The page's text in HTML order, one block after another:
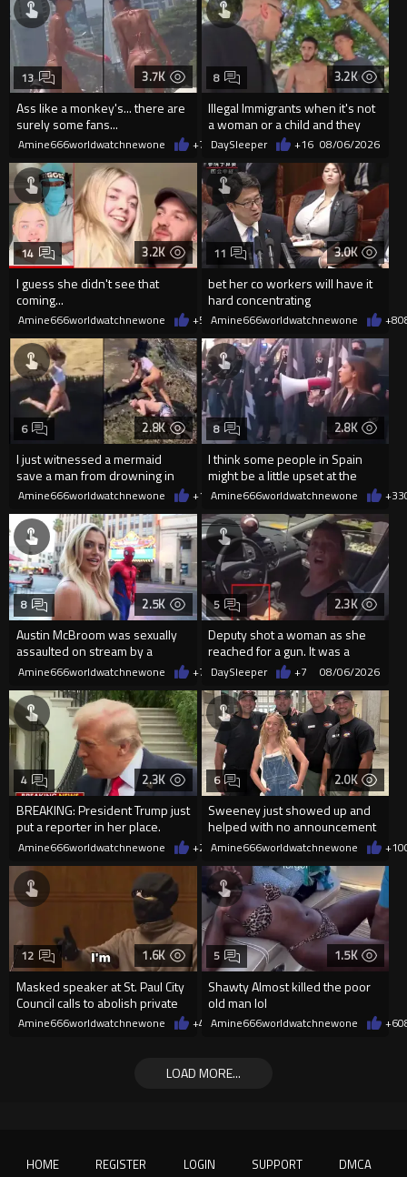
3.7K
Ass like a monkey's... there are
surely some fans...
13
Amine666worldwatchnewone +7 08/06/2026
3.2K
Illegal Immigrants when it's not
a woman or a child and they
haven't got a weapon
8
DaySleeper +16 08/06/2026
3.2K
I guess she didn't see that
coming...
14
Amine666worldwatchnewone +5 08/06/2026
3.0K
bet her co workers will have it
hard concentrating
11
Amine666worldwatchnewone +8
2.8K
I just witnessed a mermaid
save a man from drowning in
2026
6
Amine666worldwatchnewone +1408/06/2026
2.8K
I think some people in Spain
might be a little upset at the
current state of affairs
8
Amine666worldwatchnewone +33
2.5K
Austin McBroom was sexually
assaulted on stream by a
random woman.
8
Amine666worldwatchnewone +7 08/06/2026
2.3K
Deputy shot a woman as she
reached for a gun. It was a
replica
5
DaySleeper +7 08/06/2026
2.3K
BREAKING: President Trump just
put a reporter in her place.
4
Amine666worldwatchnewone +2808/06/2026
2.0K
Sweeney just showed up and
helped with no announcement
6
Amine666worldwatchnewone +10
1.6K
Masked speaker at St. Paul City
Council calls to abolish private
property
12
Amine666worldwatchnewone +4 08/06/2026
1.5K
Shawty Almost killed the poor
old man lol
5
Amine666worldwatchnewone +6
LOAD MORE...
HOME REGISTER LOGIN SUPPORT DMCA